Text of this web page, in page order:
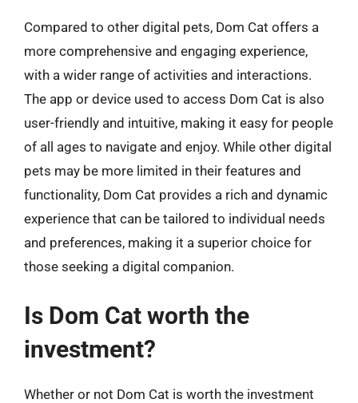
Compared to other digital pets, Dom Cat offers a
more comprehensive and engaging experience,
with a wider range of activities and interactions.
The app or device used to access Dom Cat is also
user-friendly and intuitive, making it easy for people
of all ages to navigate and enjoy. While other digital
pets may be more limited in their features and
functionality, Dom Cat provides a rich and dynamic
experience that can be tailored to individual needs
and preferences, making it a superior choice for
those seeking a digital companion.
Is Dom Cat worth the
investment?
Whether or not Dom Cat is worth the investment